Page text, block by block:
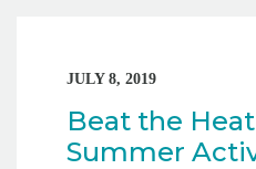
JULY 8, 2019
Beat the
Summer